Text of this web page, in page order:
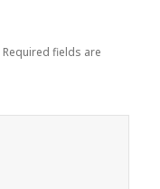
Required fields are